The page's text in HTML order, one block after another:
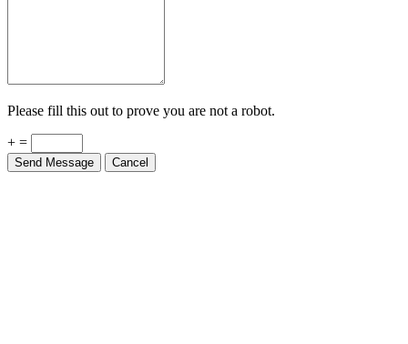
Please fill this out to prove you are not a robot.
+ =
Send Message Cancel